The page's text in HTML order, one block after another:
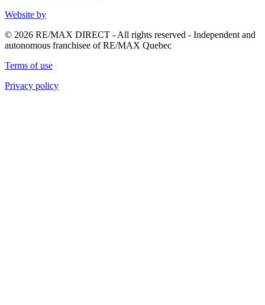
Website by
© 2026 RE/MAX DIRECT - All rights reserved - Independent and
autonomous franchisee of RE/MAX Quebec
Terms of use
Privacy policy